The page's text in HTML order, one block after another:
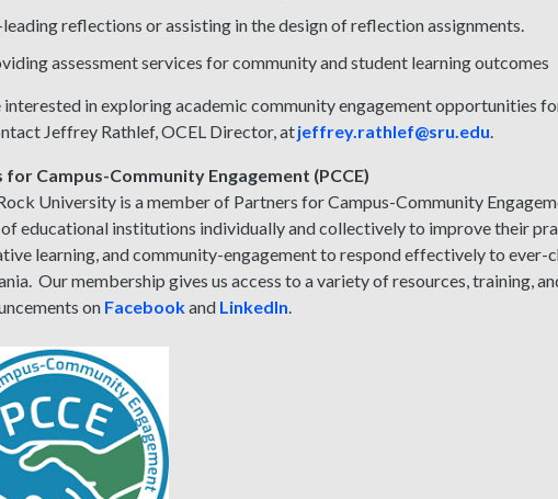
reflections or assisting in the design of reflection assignments.
assessment services for community and student learning outcomes
interested in exploring academic community engagement opportunities
Jeffrey Rathlef, OCEL Director, atjeffrey.rathlef@sru.edu.
for Campus-Community Engagement (PCCE)
University is a member of Partners for Campus-Community
educational institutions individually and collectively to improve their
learning, and community-engagement to respond effectively to ever-
Our membership gives us access to a variety of resources, training,
on Facebookand LinkedIn.